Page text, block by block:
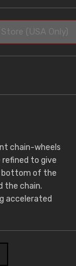
(USA Only)
chain-wheels
to give
bottom of the
the chain.
accelerated